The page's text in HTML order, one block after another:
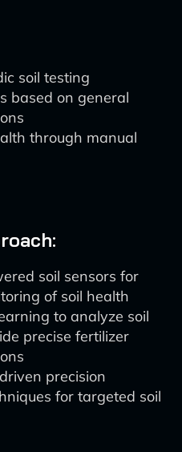
soil testing
based on general
through manual
soil sensors for
of soil health
to analyze soil
precise fertilizer
precision
for targeted soil